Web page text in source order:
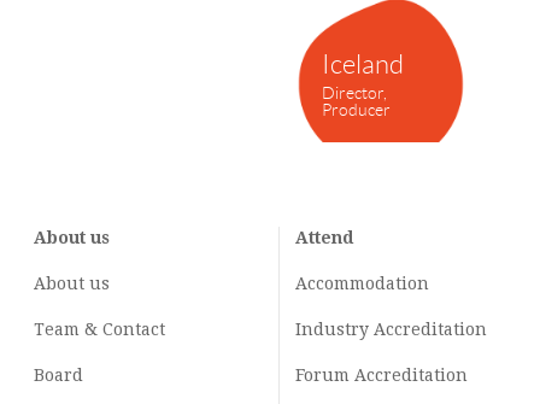
Iceland
Director,
Producer
About us
About us
Team & Contact
Board
Attend
Accommodation
Industry Accreditation
Forum Accreditation